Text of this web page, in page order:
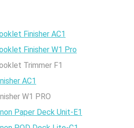
Finisher AC1
Finisher W1 Pro
Trimmer F1
AC1
W1 PRO
Paper Deck Unit-E1